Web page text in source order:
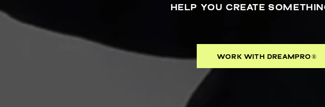
HELP YOU CREATE
WORK WITH DREAMPRO®